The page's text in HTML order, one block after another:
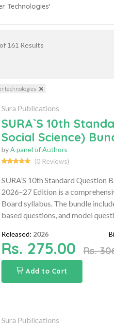
Technologies'
161 Results
technologies
Sura Publications
SURA`S 10th
Social Science)
byA panel of Authors
(0 Reviews)
SURA’S 10th Standard Question
2026–27 Edition is a
Board syllabus. The bundle
based questions, and model
Released: 2026
Rs. 275.00 Rs.
Add to Cart
Sura Publications